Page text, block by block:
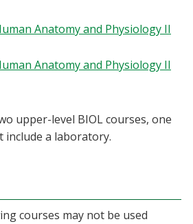
Anatomy and Physiology II
Anatomy and Physiology II
upper-level BIOL courses, one
include a laboratory.
courses may not be used